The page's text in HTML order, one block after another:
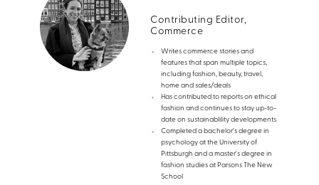
Contributing Editor,
Commerce
Writes commerce stories and
features that span multiple topics,
including fashion, beauty, travel,
home and sales/deals
Has contributed to reports on ethical
fashion and continues to stay up-to-
date on sustainablility developments
Completed a bachelor's degree in
psychology at the University of
Pittsburgh and a master's degree in
fashion studies at Parsons The New
School